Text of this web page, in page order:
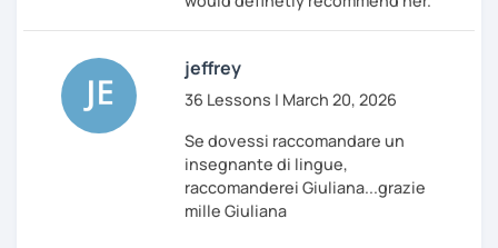
jeffrey
36 Lessons | March 20, 2026
Se dovessi raccomandare un
insegnante di lingue,
raccomanderei Giuliana...grazie
mille Giuliana